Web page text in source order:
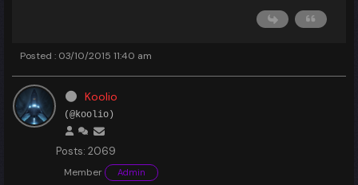
Posted : 03/10/2015 11:40 am
Koolio
(@koolio)
Posts: 2069
Member Admin